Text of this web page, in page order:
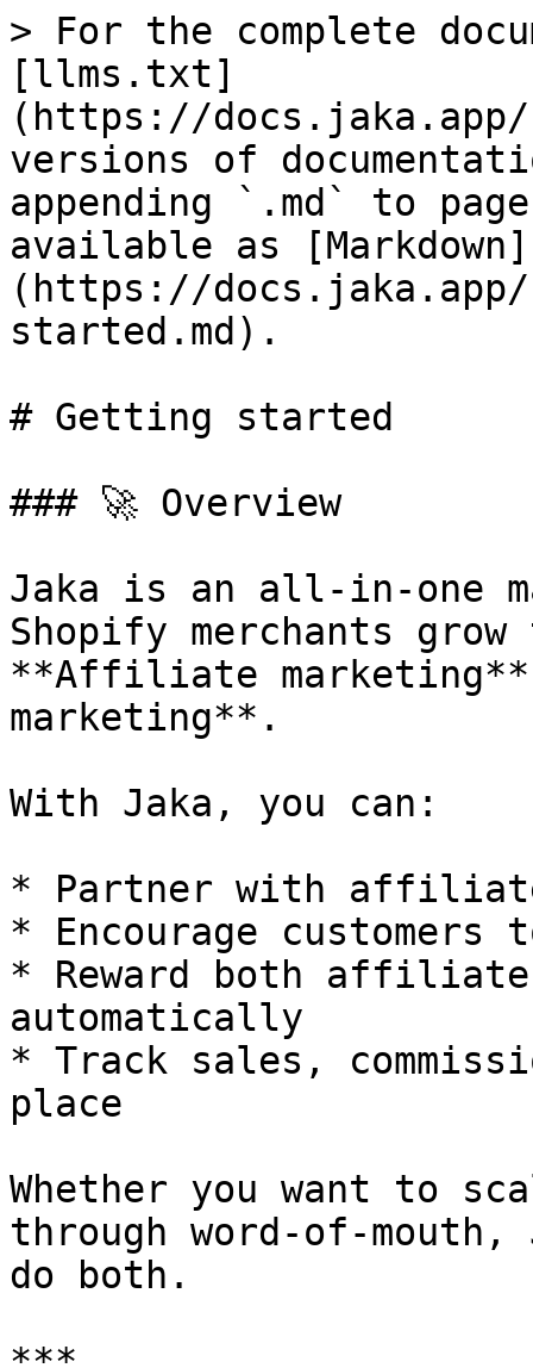
> For the complete
[llms.txt]
(https://
versions of
appending `.md` to
available as [Markdown]
(https://
started.md).
# Getting started
### 🚀 Overview
Jaka is an all-in-one
Shopify merchants
**Affiliate
marketing**.
With Jaka, you can:
* Partner with
* Encourage
* Reward both
automatically
* Track sales,
place
Whether you want to
through word-of-
do both.